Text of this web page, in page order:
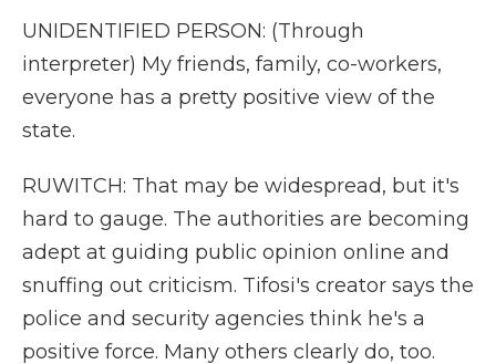
UNIDENTIFIED PERSON: (Through
interpreter) My friends, family, co-workers,
everyone has a pretty positive view of the
state.
RUWITCH: That may be widespread, but it's
hard to gauge. The authorities are becoming
adept at guiding public opinion online and
snuffing out criticism. Tifosi's creator says the
police and security agencies think he's a
positive force. Many others clearly do, too.